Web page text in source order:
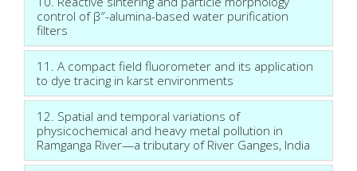
control of β″-alumina-based water purification
filters
11. A compact field fluorometer and its application
to dye tracing in karst environments
12. Spatial and temporal variations of
physicochemical and heavy metal pollution in
Ramganga River—a tributary of River Ganges, India